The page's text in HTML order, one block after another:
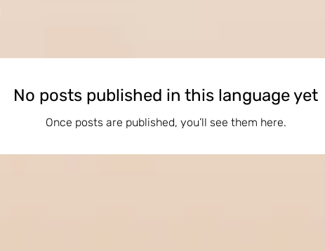
No posts published in this language yet
Once posts are published, you’ll see them here.